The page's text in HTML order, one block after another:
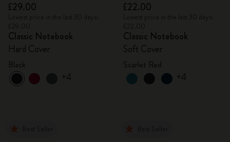
£29.00
Classic Notebook
Hard Cover
+4
£22.00
Classic Notebook
Soft Cover
+4